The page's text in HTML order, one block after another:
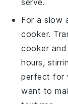
For a slow
cooker.
cooker
hours,
perfect for
want to